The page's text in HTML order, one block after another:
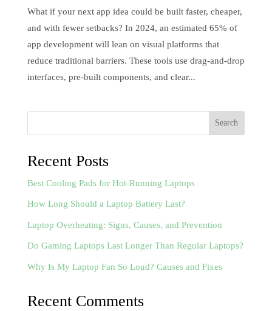
What if your next app idea could be built faster, cheaper,
and with fewer setbacks? In 2024, an estimated 65% of
app development will lean on visual platforms that
reduce traditional barriers. These tools use drag-and-drop
interfaces, pre-built components, and clear...
Search
Recent Posts
Best Cooling Pads for Hot-Running Laptops
How Long Should a Laptop Battery Last?
Laptop Overheating: Signs, Causes, and Prevention
Do Gaming Laptops Last Longer Than Regular Laptops?
Why Is My Laptop Fan So Loud? Causes and Fixes
Recent Comments